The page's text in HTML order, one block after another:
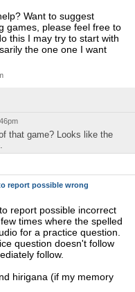
Want to suggest
games, please feel free to
this I may try to start with
the one one I want
that game? Looks like the
report possible wrong
report possible incorrect
times where the spelled
for a practice question.
question doesn't follow
follow.
hirigana (if my memory